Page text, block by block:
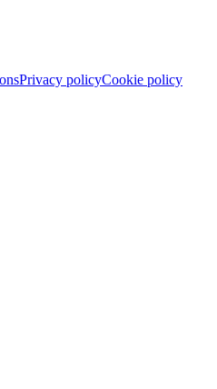
Privacy policyCookie policy